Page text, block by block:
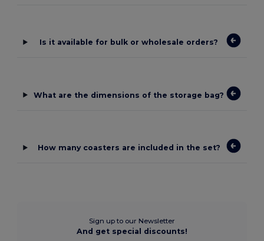
Is it available for bulk or wholesale orders?
What are the dimensions of the storage bag?
How many coasters are included in the set?
Sign up to our Newsletter
And get special discounts!